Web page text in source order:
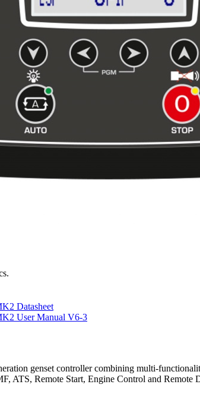
Datasheet
User Manual V6-3
genset controller combining multi-
ATS, Remote Start, Engine Control and